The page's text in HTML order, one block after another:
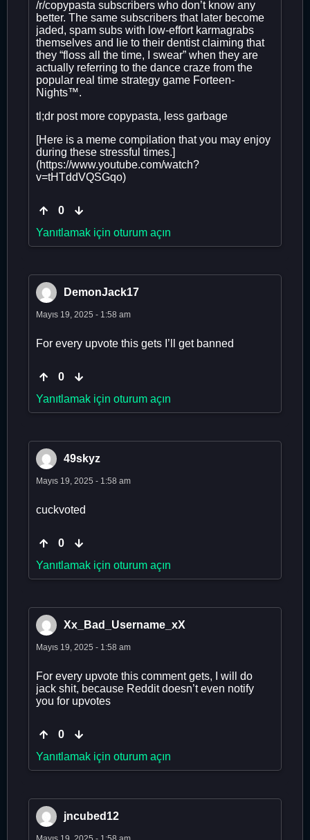
/r/copypasta subscribers who don’t know any
better. The same subscribers that later become
jaded, spam subs with low-effort karmagrabs
themselves and lie to their dentist claiming that
they “floss all the time, I swear” when they are
actually referring to the dance craze from the
popular real time strategy game Forteen-
Nights™.
tl;dr post more copypasta, less garbage
[Here is a meme compilation that you may enjoy
during these stressful times.]
(https://www.youtube.com/watch?
v=tHTddVQSGqo)
0
Yanıtlamak için oturum açın
DemonJack17
Mayıs 19, 2025 - 1:58 am
For every upvote this gets I’ll get banned
0
Yanıtlamak için oturum açın
49skyz
Mayıs 19, 2025 - 1:58 am
cuckvoted
0
Yanıtlamak için oturum açın
Xx_Bad_Username_xX
Mayıs 19, 2025 - 1:58 am
For every upvote this comment gets, I will do
jack shit, because Reddit doesn’t even notify
you for upvotes
0
Yanıtlamak için oturum açın
jncubed12